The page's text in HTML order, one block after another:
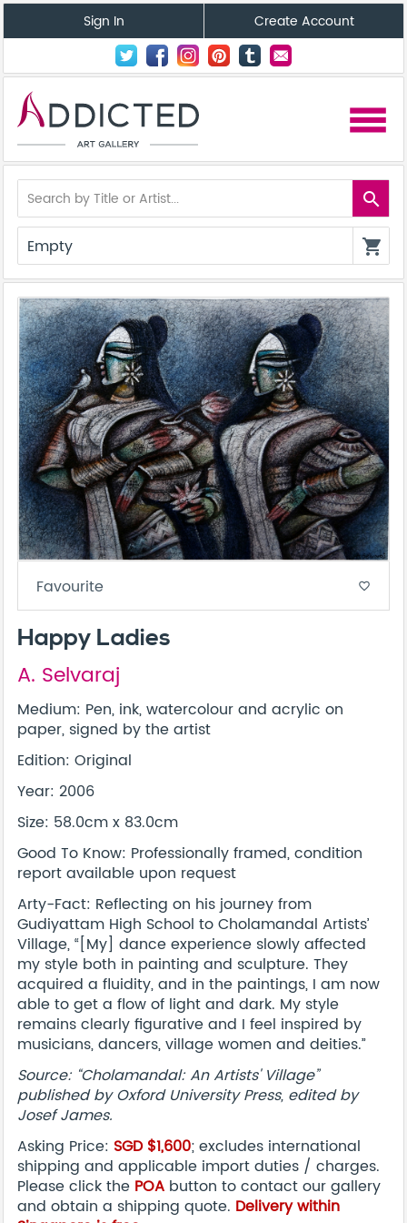
Sign In Create Account
menu
search
Empty shopping_cart
Favourite favorite_border
Happy Ladies
A. Selvaraj
Medium: Pen, ink, watercolour and acrylic on
paper, signed by the artist
Edition: Original
Year: 2006
Size: 58.0cm x 83.0cm
Good To Know: Professionally framed, condition
report available upon request
Arty-Fact: Reflecting on his journey from
Gudiyattam High School to Cholamandal Artists’
Village, “[My] dance experience slowly affected
my style both in painting and sculpture. They
acquired a fluidity, and in the paintings, I am now
able to get a flow of light and dark. My style
remains clearly figurative and I feel inspired by
musicians, dancers, village women and deities.”
Source: “Cholamandal: An Artists' Village”
published by Oxford University Press, edited by
Josef James.
Asking Price: SGD $1,600; excludes international
shipping and applicable import duties / charges.
Please click the POA button to contact our gallery
and obtain a shipping quote. Delivery within